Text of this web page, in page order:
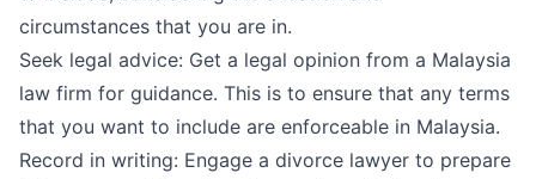
circumstances that you are in.
Seek legal advice: Get a legal opinion from a Malaysia
law firm for guidance. This is to ensure that any terms
that you want to include are enforceable in Malaysia.
Record in writing: Engage a divorce lawyer to prepare